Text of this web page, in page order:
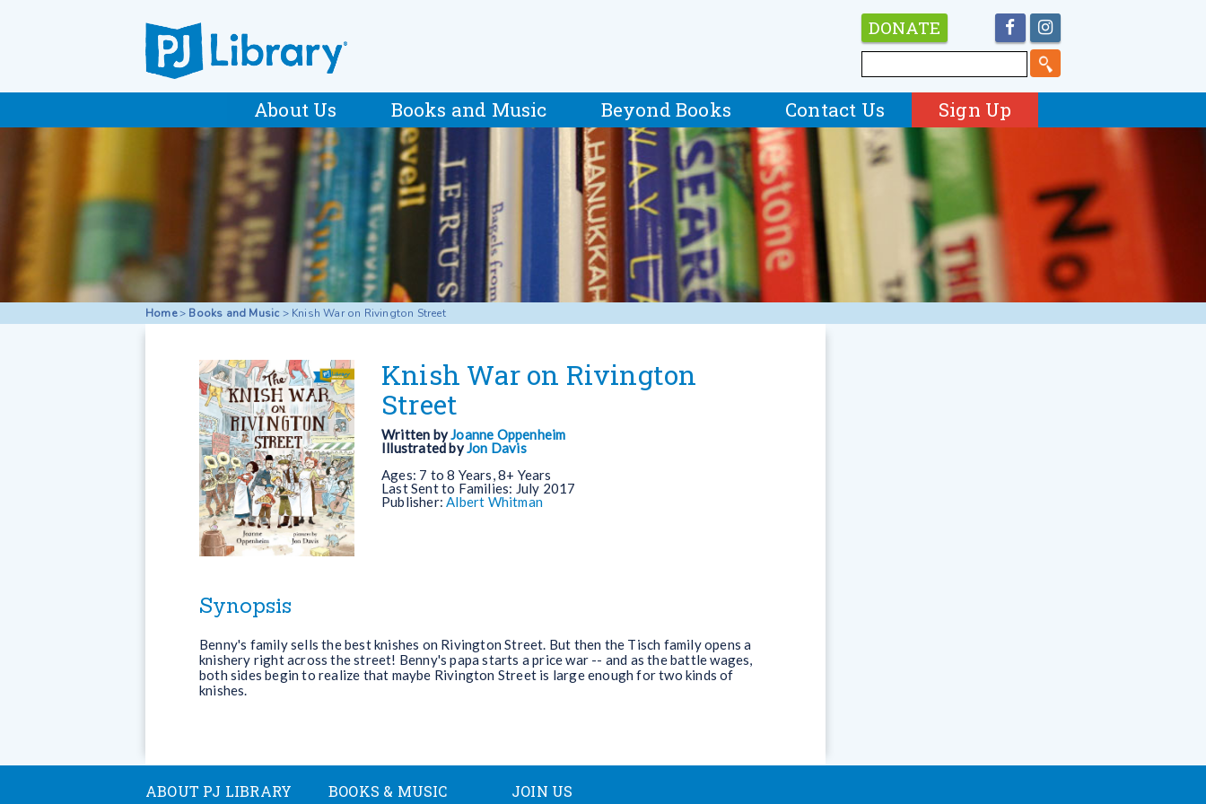
DONATE
About Us Books and Music Beyond Books Contact Us Sign Up
Home> Books and Music > Knish War on Rivington Street
Knish War on Rivington
Street
Written byJoanne Oppenheim
Illustrated byJon Davis
Ages: 7 to 8 Years, 8+ Years
Last Sent to Families: July 2017
Publisher: Albert Whitman
Synopsis
Benny's family sells the best knishes on Rivington Street. But then the Tisch family opens a
knishery right across the street! Benny's papa starts a price war -- and as the battle wages,
both sides begin to realize that maybe Rivington Street is large enough for two kinds of
knishes.
ABOUT PJ LIBRARY BOOKS & MUSIC JOIN US